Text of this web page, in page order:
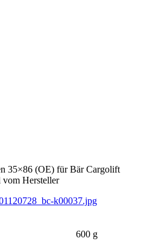
35×86 (OE) für Bär Cargolift
Hersteller
600 g